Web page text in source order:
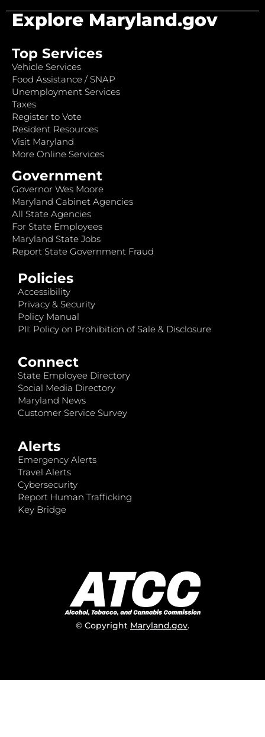
Explore Maryland.gov
Top Services
Vehicle Services
Food Assistance / SNAP
Unemployment Services
Taxes
Register to Vote
Resident Resources
Visit Maryland
More Online Services
Government
Governor Wes Moore
Maryland Cabinet Agencies
All State Agencies
For State Employees
Maryland State Jobs
Report State Government Fraud
Policies
Accessibility
Privacy & Security
Policy Manual
PII: Policy on Prohibition of Sale & Disclosure
Connect
State Employee Directory
Social Media Directory
Maryland News
Customer Service Survey
Alerts
Emergency Alerts
Travel Alerts
Cybersecurity
Report Human Trafficking
Key Bridge
© Copyright Maryland.gov.